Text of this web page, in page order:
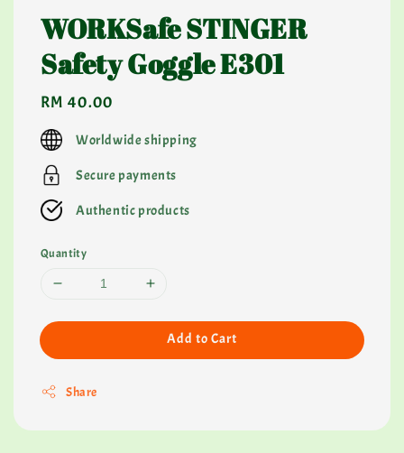
WORKSafe STINGER
Safety Goggle E301
Regular
price
RM 40.00
Worldwide shipping
Secure payments
Authentic products
Quantity
Add to Cart
Share